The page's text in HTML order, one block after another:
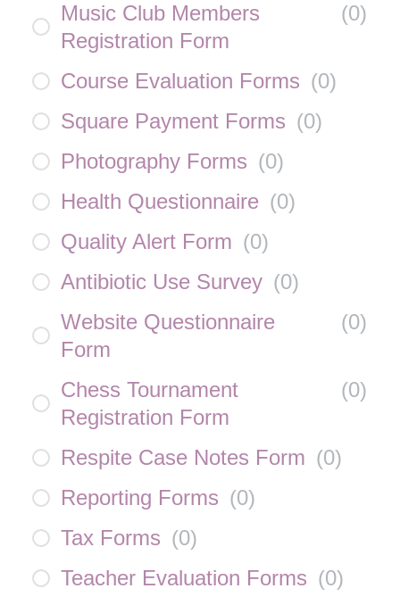
Music Club Members
Registration Form
(0)
Course Evaluation Forms (0)
Square Payment Forms (0)
Photography Forms (0)
Health Questionnaire (0)
Quality Alert Form (0)
Antibiotic Use Survey (0)
Website Questionnaire
Form
(0)
Chess Tournament
Registration Form
(0)
Respite Case Notes Form (0)
Reporting Forms (0)
Tax Forms (0)
Teacher Evaluation Forms (0)